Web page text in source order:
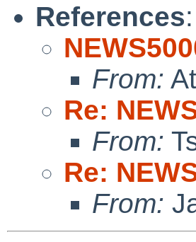
References:
From:
Re:
From:
Re:
From: